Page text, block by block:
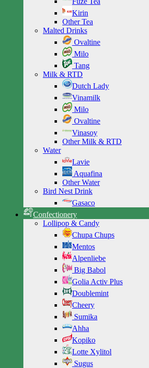
Kirin
Other Tea
Malted Drinks
Ovaltine
Milo
Tang
Milk & RTD
Dutch Lady
Vinamilk
Milo
Ovaltine
Vinasoy
Other Milk & RTD
Water
Lavie
Aquafina
Other Water
Bird Nest Drink
Gasaco
Confectionery
Lollipop & Candy
Chupa Chups
Mentos
Alpenliebe
Big Babol
Golia Activ Plus
Doublemint
Cheery
Sumika
Ahha
Kopiko
Lotte Xylitol
Sugus